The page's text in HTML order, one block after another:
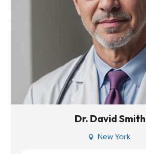
Dr. David Smith
 New York